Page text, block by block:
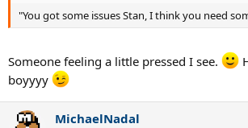
"You got some issues Stan, I think you need
Someone feeling a little pressed I see.
boyyyy
MichaelNadal